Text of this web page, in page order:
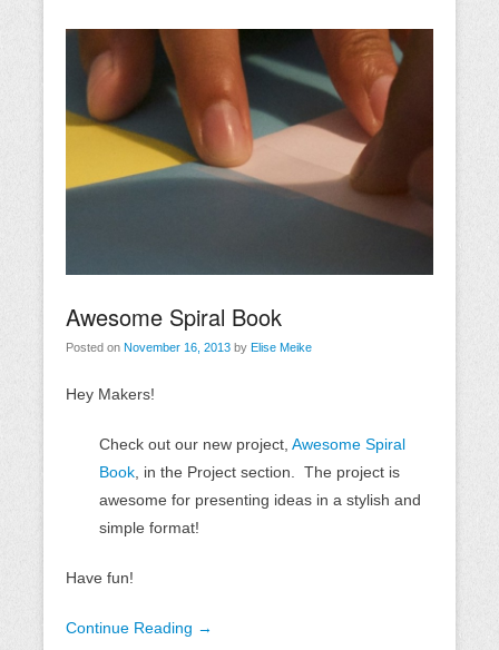
Awesome Spiral Book
Posted on November 16, 2013 by Elise Meike
Hey Makers!
Check out our new project, Awesome Spiral
Book , in the Project section. The project is
awesome for presenting ideas in a stylish and
simple format!
Have fun!
Continue Reading →